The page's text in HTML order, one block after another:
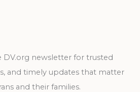
DV.org newsletter for trusted
and timely updates that matter
and their families.